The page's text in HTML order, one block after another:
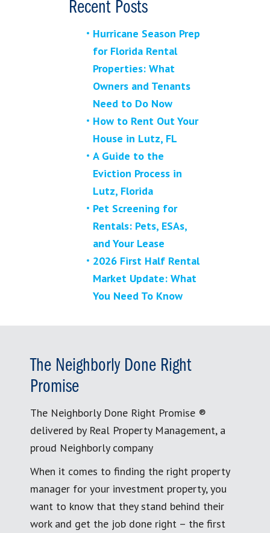
Recent Posts
Hurricane Season Prep
for Florida Rental
Properties: What
Owners and Tenants
Need to Do Now
How to Rent Out Your
House in Lutz, FL
A Guide to the
Eviction Process in
Lutz, Florida
Pet Screening for
Rentals: Pets, ESAs,
and Your Lease
2026 First Half Rental
Market Update: What
You Need To Know
The Neighborly Done Right
Promise
The Neighborly Done Right Promise ®
delivered by Real Property Management, a
proud Neighborly company
When it comes to finding the right property
manager for your investment property, you
want to know that they stand behind their
work and get the job done right – the first